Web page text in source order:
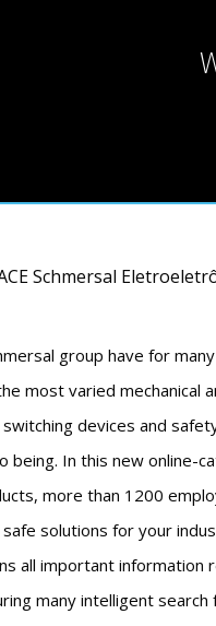
Schmersal
group have for
most varied
devices and
being. In this new
more than 1200
solutions for your
all important information
many intelligent